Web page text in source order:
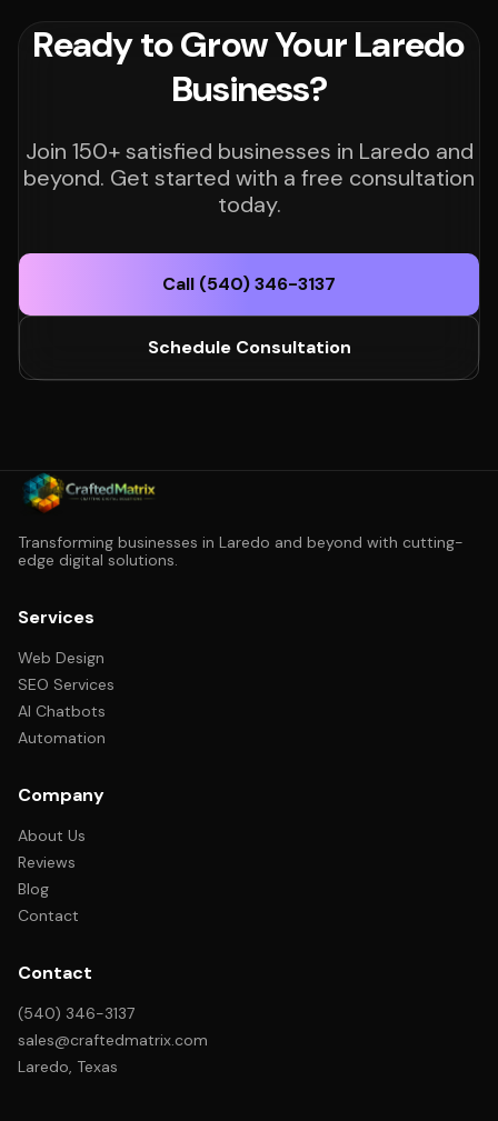
Ready to Grow Your Laredo
Business?
Join 150+ satisfied businesses in Laredo and
beyond. Get started with a free consultation
today.
Call (540) 346-3137
Schedule Consultation
Transforming businesses in Laredo and beyond with cutting-
edge digital solutions.
Services
Web Design
SEO Services
AI Chatbots
Automation
Company
About Us
Reviews
Blog
Contact
Contact
(540) 346-3137
sales@craftedmatrix.com
Laredo, Texas